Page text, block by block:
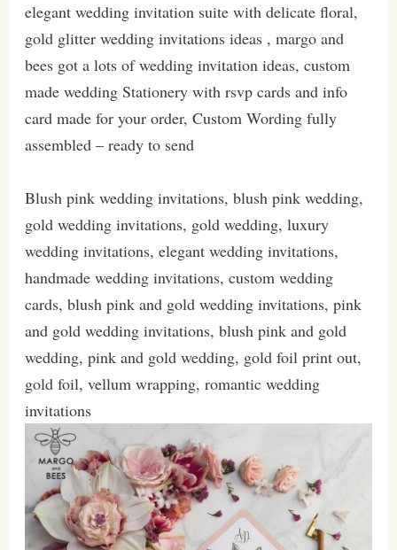
elegant wedding invitation suite with delicate floral,
gold glitter wedding invitations ideas , margo and
bees got a lots of wedding invitation ideas, custom
made wedding Stationery with rsvp cards and info
card made for your order, Custom Wording fully
assembled – ready to send
Blush pink wedding invitations, blush pink wedding,
gold wedding invitations, gold wedding, luxury
wedding invitations, elegant wedding invitations,
handmade wedding invitations, custom wedding
cards, blush pink and gold wedding invitations, pink
and gold wedding invitations, blush pink and gold
wedding, pink and gold wedding, gold foil print out,
gold foil, vellum wrapping, romantic wedding
invitations